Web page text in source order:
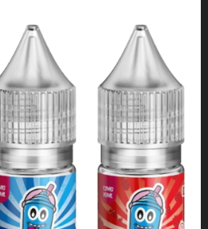
Add to
Wishlist